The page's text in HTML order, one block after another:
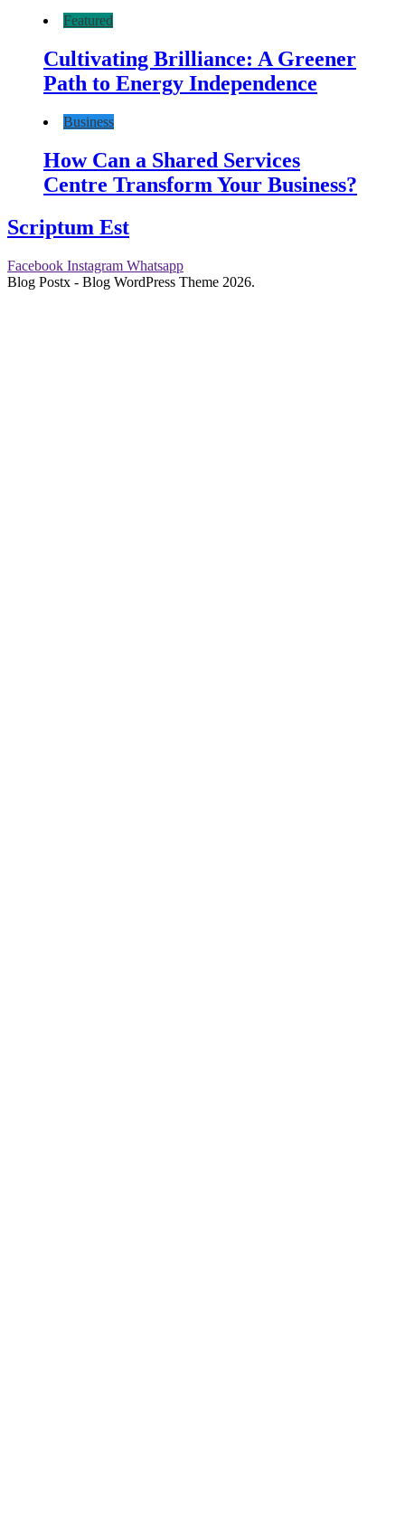
Featured
Cultivating Brilliance: A Greener
Path to Energy Independence
Business
How Can a Shared Services
Centre Transform Your Business?
Scriptum Est
Facebook Instagram Whatsapp
Blog Postx - Blog WordPress Theme 2026.